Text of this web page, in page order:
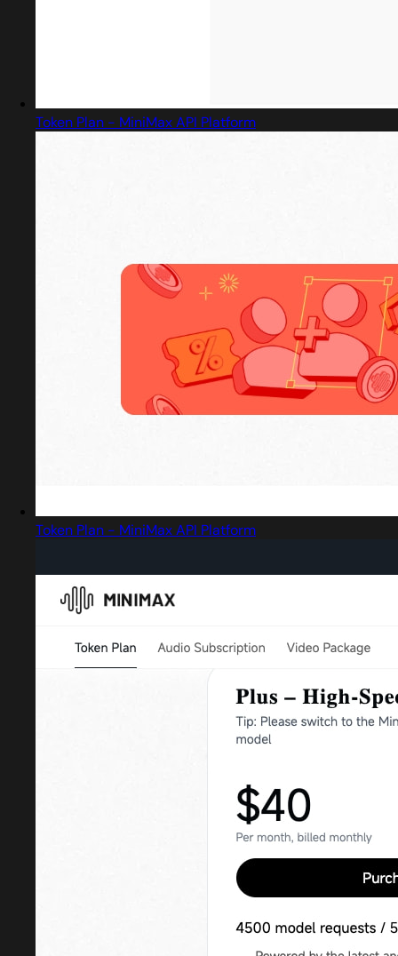
Token Plan - MiniMax API Platform
Token Plan - MiniMax API Platform